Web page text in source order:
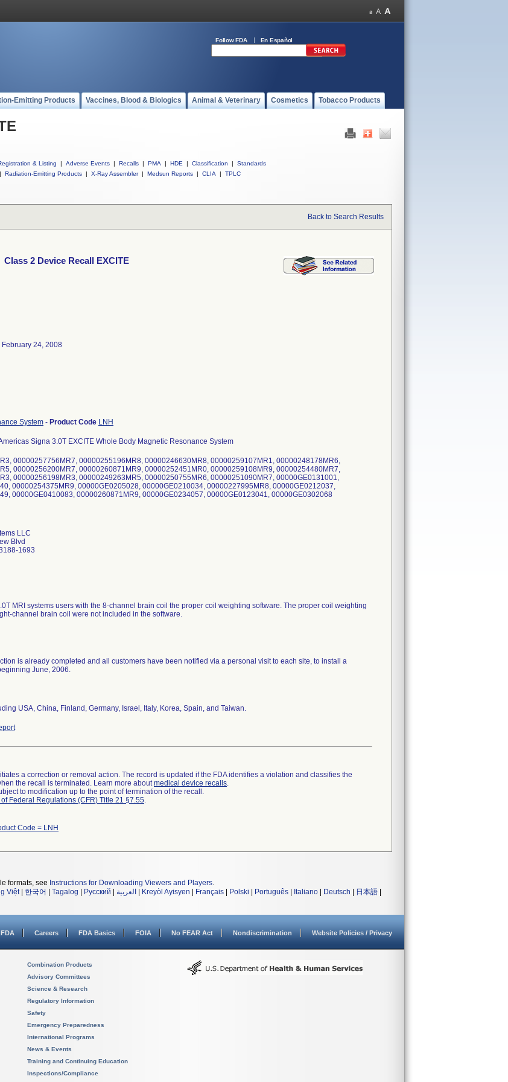
Follow FDA En Español
Emitting Products Vaccines, Blood & Biologics Animal & Veterinary Cosmetics Tobacco Products
& Listing | Adverse Events | Recalls | PMA | HDE | Classification |
Standards
| Radiation-Emitting Products | X-Ray Assembler | Medsun Reports | CLIA | TPLC
Back to Search Results
Class 2 Device Recall EXCITE
February 24, 2008
System - Product Code LNH
Signa 3.0T EXCITE Whole Body Magnetic Resonance System
00000257756MR7, 00000255196MR8, 00000246630MR8, 00000259107MR1, 00000248178MR6,
00000256200MR7, 00000260871MR9, 00000252451MR0, 00000259108MR9, 00000254480MR7,
00000256198MR3, 00000249263MR5, 00000250755MR6, 00000251090MR7, 00000GE0131001,
00000254375MR9, 00000GE0205028, 00000GE0210034, 00000227995MR8, 00000GE0212037,
00000GE0410083, 00000260871MR9, 00000GE0234057, 00000GE0123041, 00000GE0302068
LLC
Blvd
1693
MRI systems users with the 8-channel brain coil the proper coil weighting software. The proper coil weighting
channel brain coil were not included in the software.
is already completed and all customers have been notified via a personal visit to each site, to install a
June, 2006.
USA, China, Finland, Germany, Israel, Italy, Korea, Spain, and Taiwan.
a correction or removal action. The record is updated if the FDA identifies a violation and classifies the
the recall is terminated. Learn more aboutmedical device recalls.
to modification up to the point of termination of the recall.
Federal Regulations (CFR) Title 21 §7.55.
Code = LNH
formats, see Instructions for Downloading Viewers and Players.
Việt| 한국어 Tagalog Русский العربية Kreyòl Ayisyen Français Polski Português Italiano Deutsch 日本語
Careers FDA Basics FOIA No FEAR Act Nondiscrimination Website Policies / Privacy
Combination Products
Advisory Committees
Science & Research
Regulatory Information
Safety
Emergency Preparedness
International Programs
News & Events
Training and Continuing Education
Inspections/Compliance